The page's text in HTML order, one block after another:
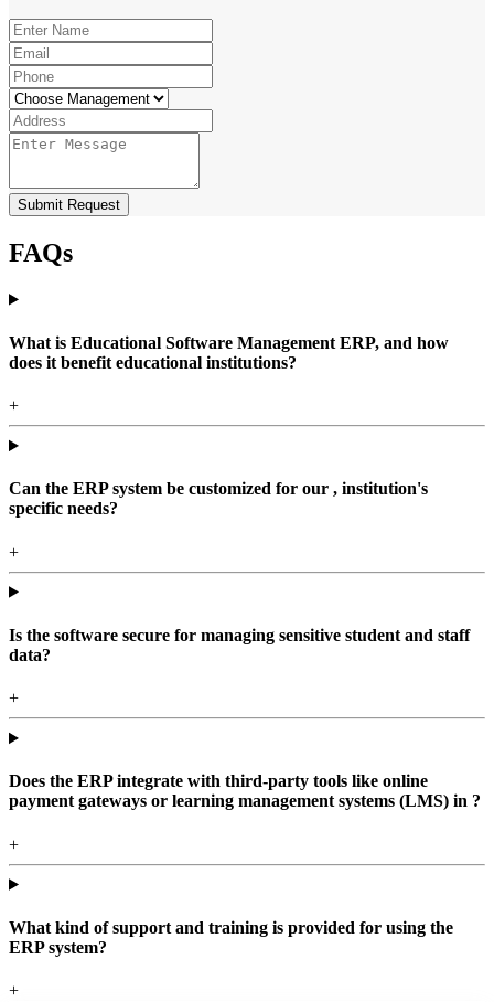
Submit Request
FAQs
What is Educational Software Management ERP, and how
does it benefit educational institutions?
+
Can the ERP system be customized for our , institution's
specific needs?
+
Is the software secure for managing sensitive student and staff
data?
+
Does the ERP integrate with third-party tools like online
payment gateways or learning management systems (LMS) in ?
+
What kind of support and training is provided for using the
ERP system?
+